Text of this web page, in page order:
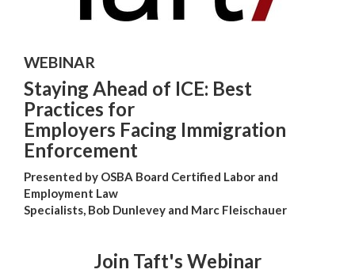
WEBINAR
Staying Ahead of ICE: Best
Practices for
Employers Facing Immigration
Enforcement
Presented by OSBA Board Certified Labor and
Employment Law
Specialists, Bob Dunlevey and Marc Fleischauer
Join Taft's Webinar